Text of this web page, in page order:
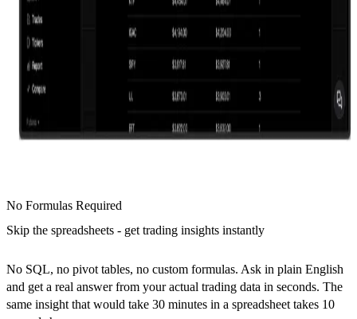
No Formulas Required
Skip the spreadsheets - get trading insights instantly
No SQL, no pivot tables, no custom formulas. Ask in plain English
and get a real answer from your actual trading data in seconds. The
same insight that would take 30 minutes in a spreadsheet takes 10